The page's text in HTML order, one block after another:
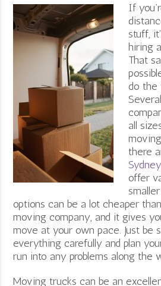
If
stuff,
hiring
That
do the
all
there
offer
options can be a lot cheaper
moving company, and it gives
move at your own pace. Just be
everything carefully and plan
run into any problems along the
Moving trucks can be an